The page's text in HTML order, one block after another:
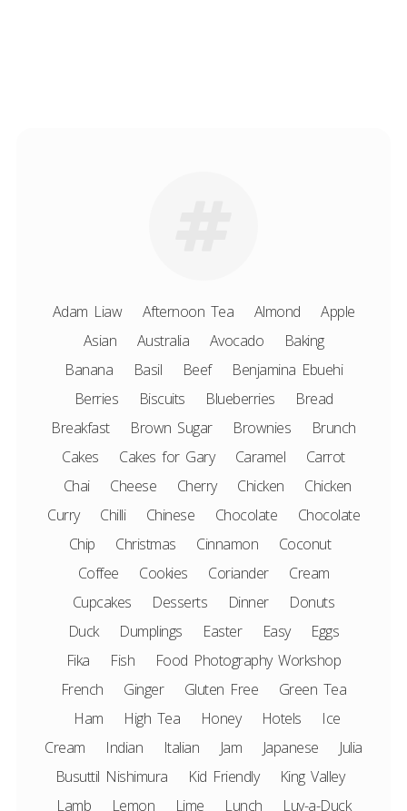
Adam Liaw Afternoon Tea Almond
Apple
Asian
Australia Avocado
Baking
Banana
Basil Beef
Benjamina Ebuehi
Berries
Biscuits Blueberries
Bread
Breakfast
Brown Sugar Brownies
Brunch
Cakes
Cakes for Gary Caramel
Carrot
Chai
Cheese Cherry Chicken
Chicken
Curry
Chilli Chinese Chocolate
Chocolate
Chip
Christmas Cinnamon
Coconut
Coffee
Cookies Coriander
Cream
Cupcakes
Desserts Dinner
Donuts
Duck
Dumplings Easter Easy
Eggs
Fika
Fish
Food Photography Workshop
French
Ginger Gluten Free
Green Tea
Ham
High Tea Honey Hotels
Ice
Cream
Indian Italian Jam Japanese
Julia
Busuttil Nishimura
Kid Friendly
King Valley
Lamb
Lemon Lime Lunch
Luv-a-Duck